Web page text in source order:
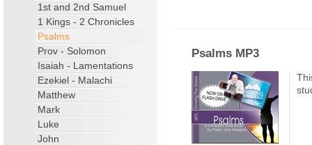
1st and 2nd Samuel
1 Kings - 2 Chronicles
Psalms
Prov - Solomon
Isaiah - Lamentations
Ezekiel - Malachi
Matthew
Mark
Luke
John
Psalms MP3